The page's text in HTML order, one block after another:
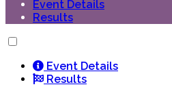
Event Details
Results
Event Details
Results